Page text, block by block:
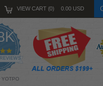
VIEW CART 0 0.00 USD
4.9
star
rating
YOTPO